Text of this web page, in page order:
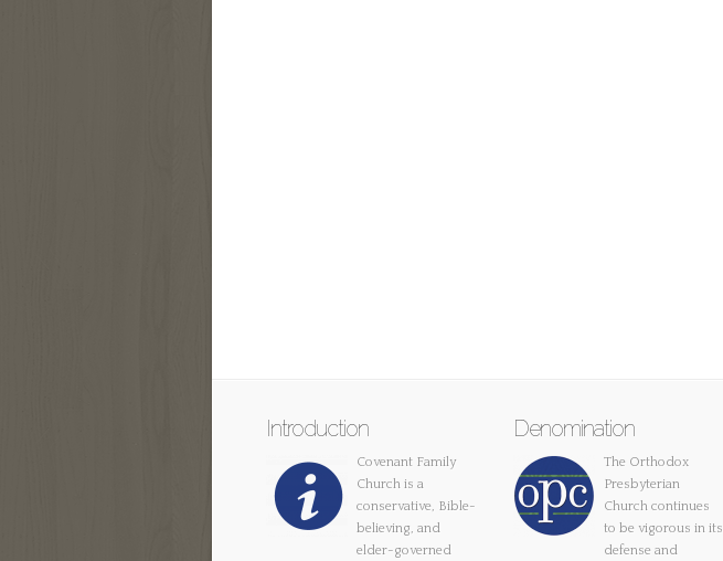
Introduction
Covenant Family
Church is a
conservative, Bible-
believing, and
elder-governed
Denomination
The Orthodox
Presbyterian
Church continues
to be vigorous in its
defense and